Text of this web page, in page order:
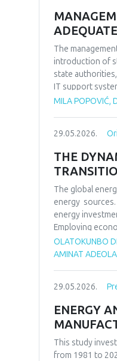
The
introduction of
state
IT support
such actions
business levels
MILA POPOVIĆ,
29.05.2026.
THE
The global
energy
energy
Employing
energy
renewable
OLATOKUNBO
AMINAT
29.05.2026.
ENERGY
This study
from 1981 to